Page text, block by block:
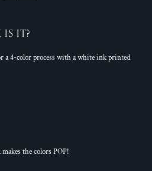
is it?
a 4-color process with a white ink printed
the colors POP!